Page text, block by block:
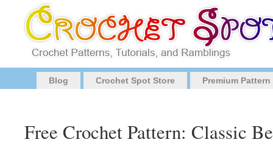
Blog Crochet Spot Store Premium
Free Crochet Pattern: Classic